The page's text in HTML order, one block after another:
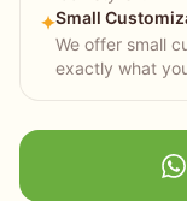
✦Small
We offer small
exactly what